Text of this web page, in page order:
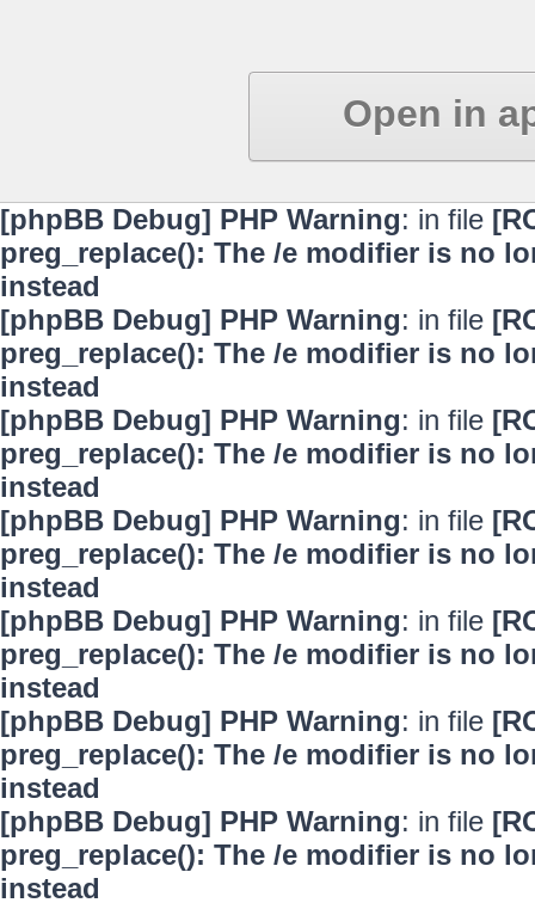
Open in
[phpBB Debug] PHP Warning: in file
preg_replace(): The /e modifier is no
instead
[phpBB Debug] PHP Warning: in file
preg_replace(): The /e modifier is no
instead
[phpBB Debug] PHP Warning: in file
preg_replace(): The /e modifier is no
instead
[phpBB Debug] PHP Warning: in file
preg_replace(): The /e modifier is no
instead
[phpBB Debug] PHP Warning: in file
preg_replace(): The /e modifier is no
instead
[phpBB Debug] PHP Warning: in file
preg_replace(): The /e modifier is no
instead
[phpBB Debug] PHP Warning: in file
preg_replace(): The /e modifier is no
instead